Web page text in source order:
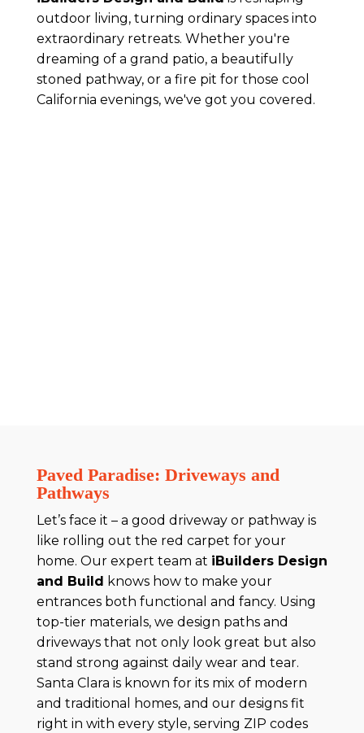
outdoor living, turning ordinary spaces into
extraordinary retreats. Whether you're
dreaming of a grand patio, a beautifully
stoned pathway, or a fire pit for those cool
California evenings, we've got you covered.
Paved Paradise: Driveways and
Pathways
Let’s face it – a good driveway or pathway is
like rolling out the red carpet for your
home. Our expert team at iBuilders Design
and Build knows how to make your
entrances both functional and fancy. Using
top-tier materials, we design paths and
driveways that not only look great but also
stand strong against daily wear and tear.
Santa Clara is known for its mix of modern
and traditional homes, and our designs fit
right in with every style, serving ZIP codes